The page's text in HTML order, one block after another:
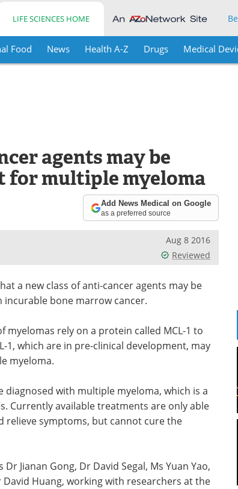
LIFE SCIENCES HOME
Food News Health A-Z Drugs Medical
agents may be
multiple myeloma
Add News Medical on Google
as a preferred source
Aug 8 2016
Reviewed
a new class of anti-cancer agents may be
bone marrow cancer.
rely on a protein called MCL-1 to
1, which are in pre-clinical development, may
myeloma.
diagnosed with multiple myeloma, which is a
Currently available treatments are only able
relieve symptoms, but cannot cure the
Jianan Gong, Dr David Segal, Ms Yuan Yao,
Huang, working with researchers at the